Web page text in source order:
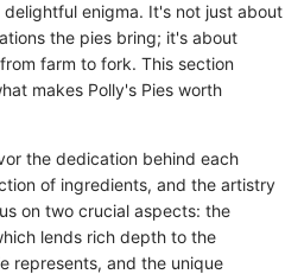
delightful enigma. It's not just about
the pies bring; it's about
farm to fork. This section
makes Polly's Pies worth
the dedication behind each
of ingredients, and the artistry
on two crucial aspects: the
lends rich depth to the
represents, and the unique